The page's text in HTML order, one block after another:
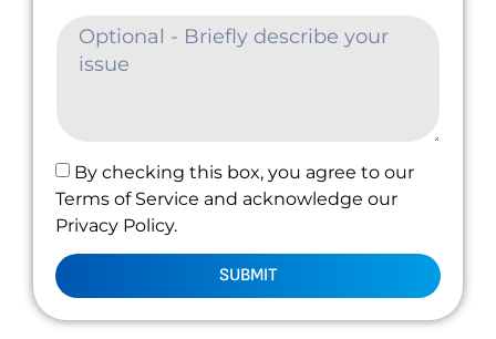
By checking this box, you agree to our
Terms of Service and acknowledge our
Privacy Policy.
SUBMIT